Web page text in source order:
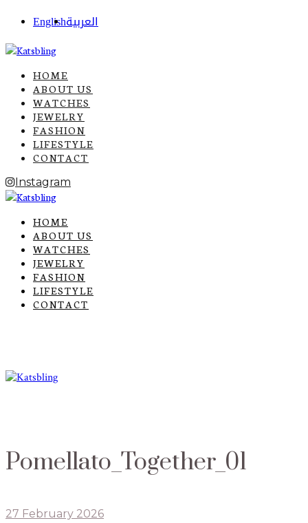
Englishالعربية
HOME
ABOUT US
WATCHES
JEWELRY
FASHION
LIFESTYLE
CONTACT
Instagram
HOME
ABOUT US
WATCHES
JEWELRY
FASHION
LIFESTYLE
CONTACT
Pomellato_Together_01
27 February 2026